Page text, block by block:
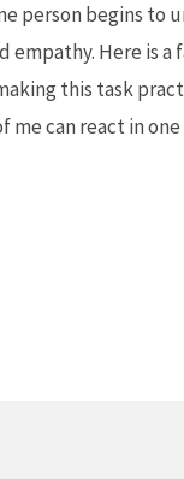
person begins to
empathy. Here is a
this task
me can react in